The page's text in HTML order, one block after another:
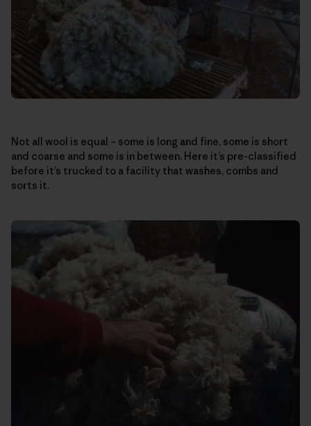
Not all wool is equal – some is long and fine, some is short
and coarse and some is in between. Here it’s pre-classified
before it’s trucked to a facility that washes, combs and
sorts it.